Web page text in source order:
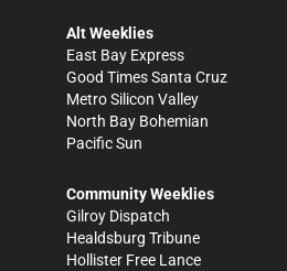
Alt Weeklies
East Bay Express
Good Times Santa Cruz
Metro Silicon Valley
North Bay Bohemian
Pacific Sun
Community Weeklies
Gilroy Dispatch
Healdsburg Tribune
Hollister Free Lance